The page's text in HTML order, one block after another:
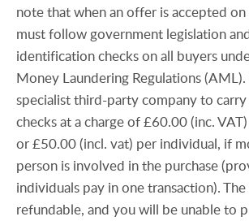
note that when an offer is accepted
must follow government legislation
identification checks on all buyers
Money Laundering Regulations (AML).
specialist third-party company to
checks at a charge of £60.00 (inc.
or £50.00 (incl. vat) per individual, if
person is involved in the purchase
individuals pay in one transaction).
refundable, and you will be unable to